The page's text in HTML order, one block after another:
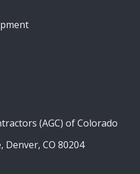
(AGC) of Colorado
Denver, CO 80204